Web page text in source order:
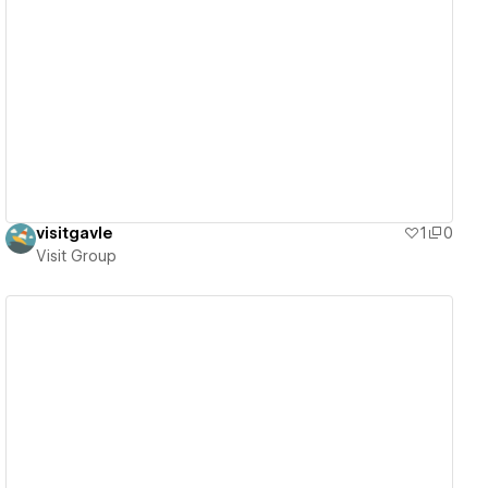
visitgavle 1
0
Visit Group